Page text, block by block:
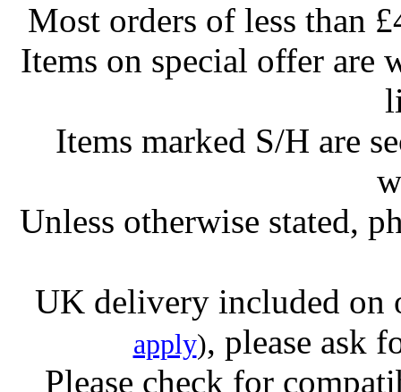
Most orders of less than
Items on special offer are
Items marked S/H are
Unless otherwise stated,
UK delivery included on
apply), please ask
Please check for